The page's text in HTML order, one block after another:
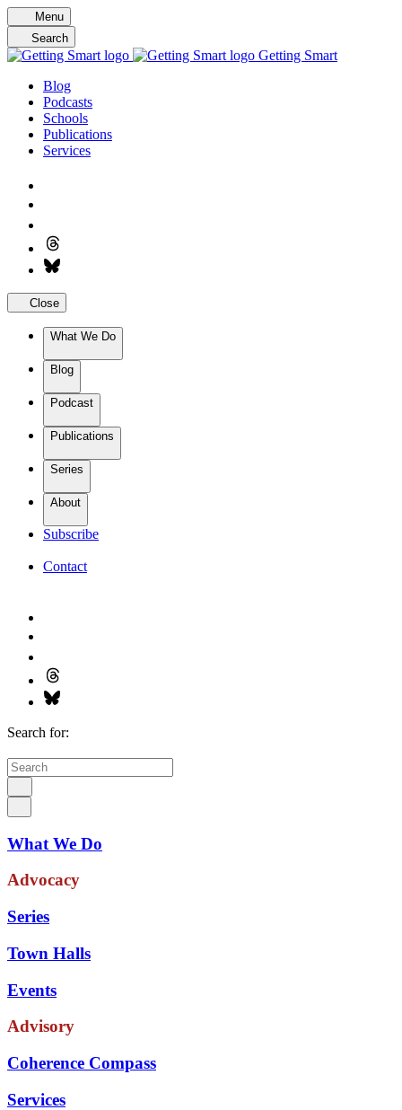
Skip
to
content
Menu
Search
Getting Smart
Blog
Podcasts
Schools
Publications
Services
Close
What We Do
Blog
Podcast
Publications
Series
About
Subscribe
Contact
Search for:
What We Do
Advocacy
Series
Town Halls
Events
Advisory
Coherence Compass
Services